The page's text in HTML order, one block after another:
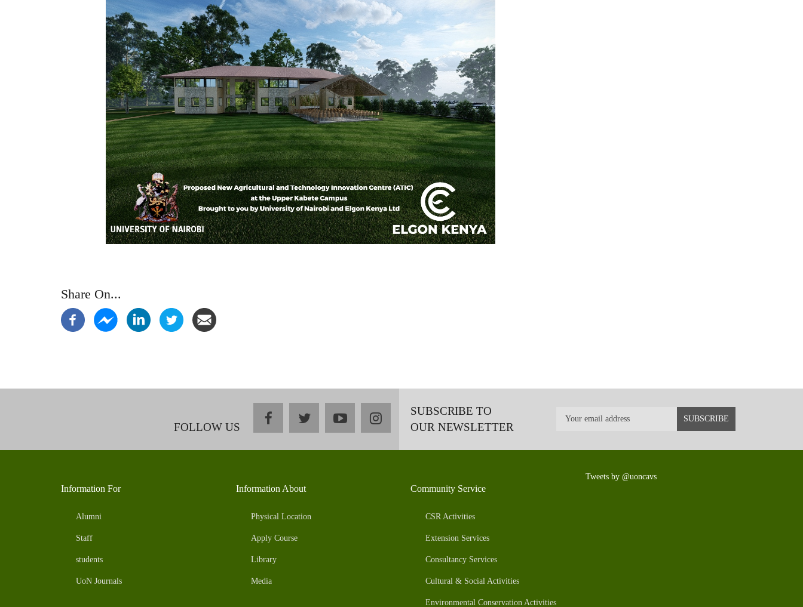
Share On...
FOLLOW US
facebooktwitteryoutubeinstagramSUBSCRIBE TO
OUR NEWSLETTER
Information For
Alumni
Staff
students
UoN Journals
Information About
Physical Location
Apply Course
Library
Media
Community Service
CSR Activities
Extension Services
Consultancy Services
Cultural & Social Activities
Environmental Conservation Activities
Tweets by @uoncavs